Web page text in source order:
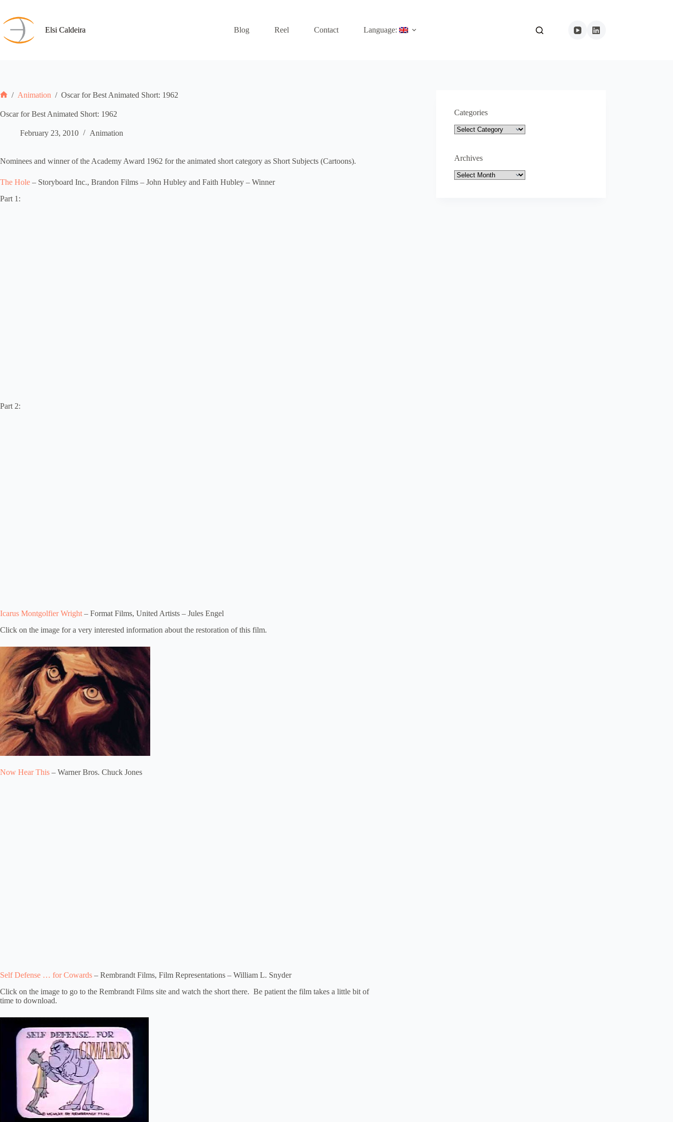
content
Elsi Caldeira
Blog Reel Contact Language:
/ Animation / Oscar for Best Animated Short: 1962
Oscar for Best Animated Short: 1962
February 23, 2010 Animation
Nominees and winner of the Academy Award 1962 for the animated short category as Short Subjects (Cartoons).
The Hole – Storyboard Inc., Brandon Films – John Hubley and Faith Hubley – Winner
Part 1:
Part 2:
Icarus Montgolfier Wright – Format Films, United Artists – Jules Engel
Click on the image for a very interested information about the restoration of this film.
Now Hear This – Warner Bros. Chuck Jones
Self Defense … for Cowards – Rembrandt Films, Film Representations – William L. Snyder
Click on the image to go to the Rembrandt Films site and watch the short there. Be patient the film takes a little bit of
time to download.
Categories
Categories
Archives
Archives